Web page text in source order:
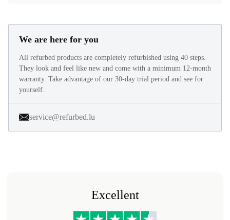
We are here for you
All refurbed products are completely refurbished using 40 steps.
They look and feel like new and come with a minimum 12-month
warranty. Take advantage of our 30-day trial period and see for
yourself.
service@refurbed.lu
Excellent